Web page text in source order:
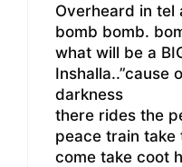
Overheard in tel
bomb bomb.
what will be a
Inshalla..”cause
darkness
there rides the
peace train take
come take coot